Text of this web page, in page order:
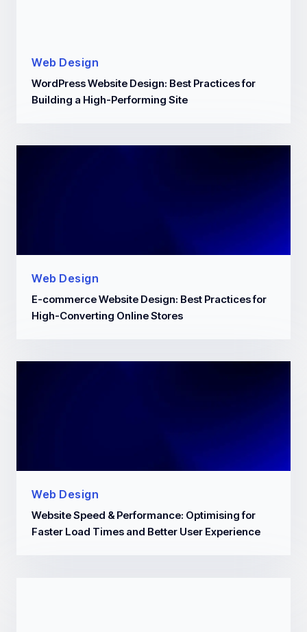
Web Design
WordPress Website Design: Best Practices for
Building a High-Performing Site
Web Design
E-commerce Website Design: Best Practices for
High-Converting Online Stores
Web Design
Website Speed & Performance: Optimising for
Faster Load Times and Better User Experience